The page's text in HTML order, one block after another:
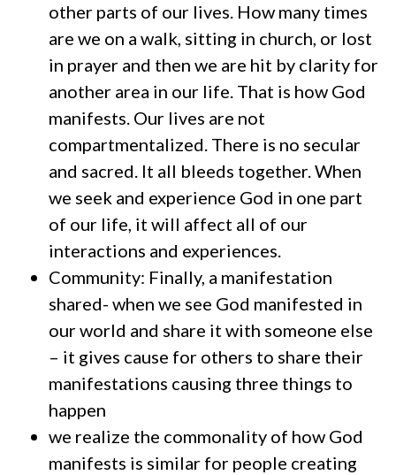
other parts of our lives. How many times
are we on a walk, sitting in church, or lost
in prayer and then we are hit by clarity for
another area in our life. That is how God
manifests. Our lives are not
compartmentalized. There is no secular
and sacred. It all bleeds together. When
we seek and experience God in one part
of our life, it will affect all of our
interactions and experiences.
Community: Finally, a manifestation
shared- when we see God manifested in
our world and share it with someone else
– it gives cause for others to share their
manifestations causing three things to
happen
we realize the commonality of how God
manifests is similar for people creating